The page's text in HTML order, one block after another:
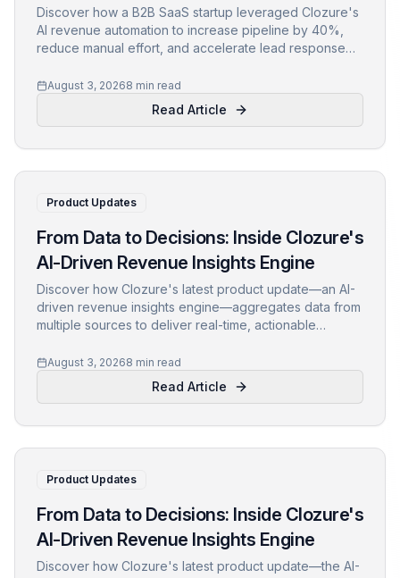
Discover how a B2B SaaS startup leveraged Clozure's
AI revenue automation to increase pipeline by 40%,
reduce manual effort, and accelerate lead response
journey.
August 3, 20268 min read
Read Article
Product Updates
From Data to Decisions: Inside Clozure's
AI-Driven Revenue Insights Engine
Discover how Clozure's latest product update—an AI-
driven revenue insights engine—aggregates data from
multiple sources to deliver real-time, actionable
and real-world impact.
August 3, 20268 min read
Read Article
Product Updates
From Data to Decisions: Inside Clozure's
AI-Driven Revenue Insights Engine
Discover how Clozure's latest product update—the AI-